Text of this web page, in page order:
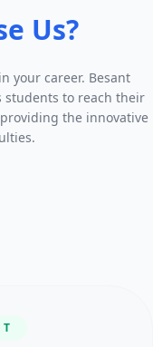
Us?
your career. Besant
students to reach their
the innovative